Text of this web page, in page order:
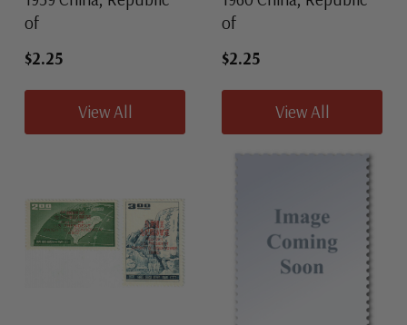
of
$2.25
View All
of
$2.25
View All